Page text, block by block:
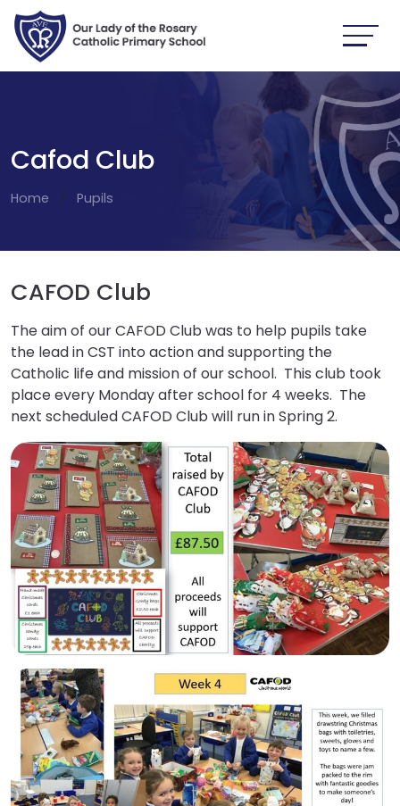
Cafod Club
Home Pupils
CAFOD Club
The aim of our CAFOD Club was to help pupils take
the lead in CST into action and supporting the
Catholic life and mission of our school. This club took
place every Monday after school for 4 weeks. The
next scheduled CAFOD Club will run in Spring 2.